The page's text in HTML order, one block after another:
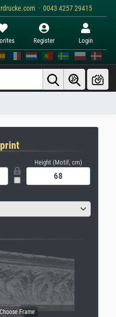
· 0043 4257 29415
Register Login
Height (Motif, cm)